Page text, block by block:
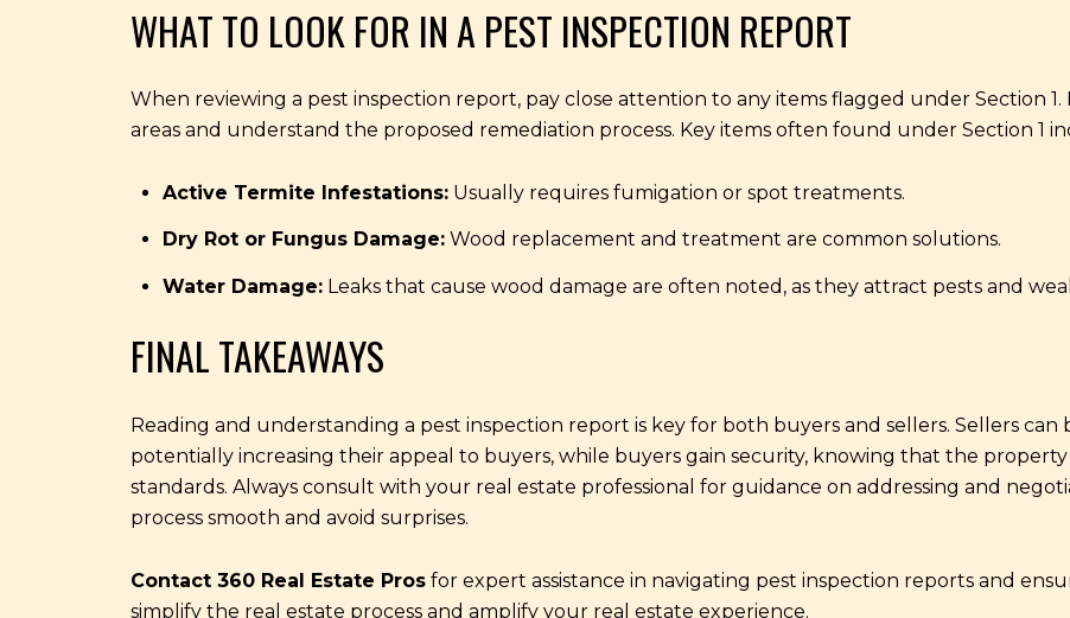
WHAT TO LOOK FOR IN A PEST INSPECTION REPORT
When reviewing a pest inspection report, pay close attention to any items flagged under Section
areas and understand the proposed remediation process. Key items often found under Section 1
Active Termite Infestations:Usually requires fumigation or spot treatments.
Dry Rot or Fungus Damage:Wood replacement and treatment are common solutions.
Water Damage:Leaks that cause wood damage are often noted, as they attract pests and
FINAL TAKEAWAYS
Reading and understanding a pest inspection report is key for both buyers and sellers. Sellers
potentially increasing their appeal to buyers, while buyers gain security, knowing that the
standards. Always consult with your real estate professional for guidance on addressing and
process smooth and avoid surprises.
Contact 360 Real Estate Pros for expert assistance in navigating pest inspection reports and
simplify the real estate process and amplify your real estate experience.